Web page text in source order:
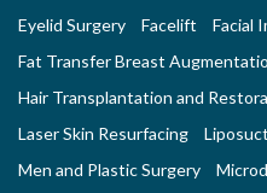
Eyelid Surgery
Facelift
Facial
Fat Transfer Breast
Hair Transplantation and
Laser Skin Resurfacing
Men and Plastic Surgery